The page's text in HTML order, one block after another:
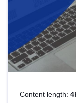
Content length: